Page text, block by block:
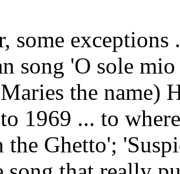
some
song 'O sole
the name)
1969 ... to
the Ghetto';